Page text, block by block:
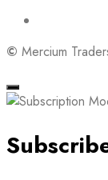
© Mercium